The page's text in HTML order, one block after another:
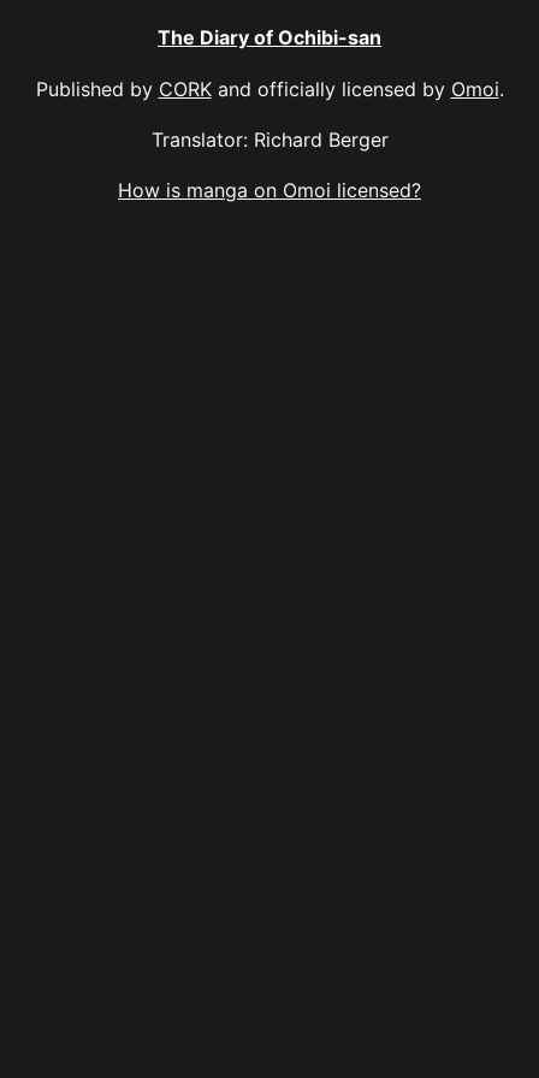
The Diary of Ochibi-san
Published by CORKand officially licensed by Omoi.
Translator: Richard Berger
How is manga on Omoi licensed?